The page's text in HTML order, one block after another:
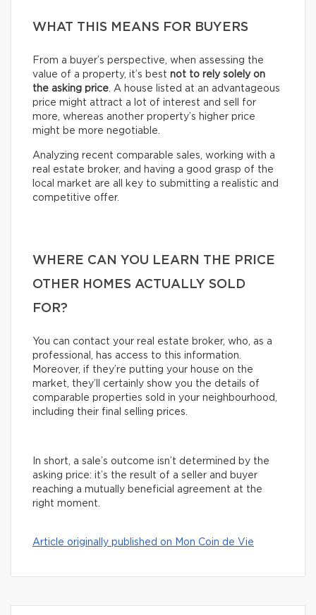
WHAT THIS MEANS FOR BUYERS
From a buyer’s perspective, when assessing the
value of a property, it’s best not to rely solely on
the asking price. A house listed at an advantageous
price might attract a lot of interest and sell for
more, whereas another property’s higher price
might be more negotiable.
Analyzing recent comparable sales, working with a
real estate broker, and having a good grasp of the
local market are all key to submitting a realistic and
competitive offer.
WHERE CAN YOU LEARN THE PRICE
OTHER HOMES ACTUALLY SOLD
FOR?
You can contact your real estate broker, who, as a
professional, has access to this information.
Moreover, if they’re putting your house on the
market, they’ll certainly show you the details of
comparable properties sold in your neighbourhood,
including their final selling prices.
In short, a sale’s outcome isn’t determined by the
asking price: it’s the result of a seller and buyer
reaching a mutually beneficial agreement at the
right moment.
Article originally published on Mon Coin de Vie